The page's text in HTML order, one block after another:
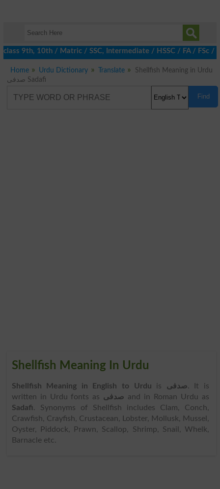
9th, 10th / Matric / SSC, Intermediate / HSSC / FA / FSc /
Home Urdu Dictionary Translate
Shellfish Meaning in Urdu
صدفی Sadafi
Find
Shellfish Meaning In Urdu
Shellfish Meaning in English to Urdu is صدفی. It is
written in Urdu fonts as صدفی and in Roman Urdu as
Sadafi. Synonyms of Shellfish includes Clam, Conch,
Crawfish, Crayfish, Crustacean, Lobster, Mollusk, Mussel,
Oyster, Piddock, Prawn, Scallop, Shrimp, Snail, Whelk,
Barnacle etc.